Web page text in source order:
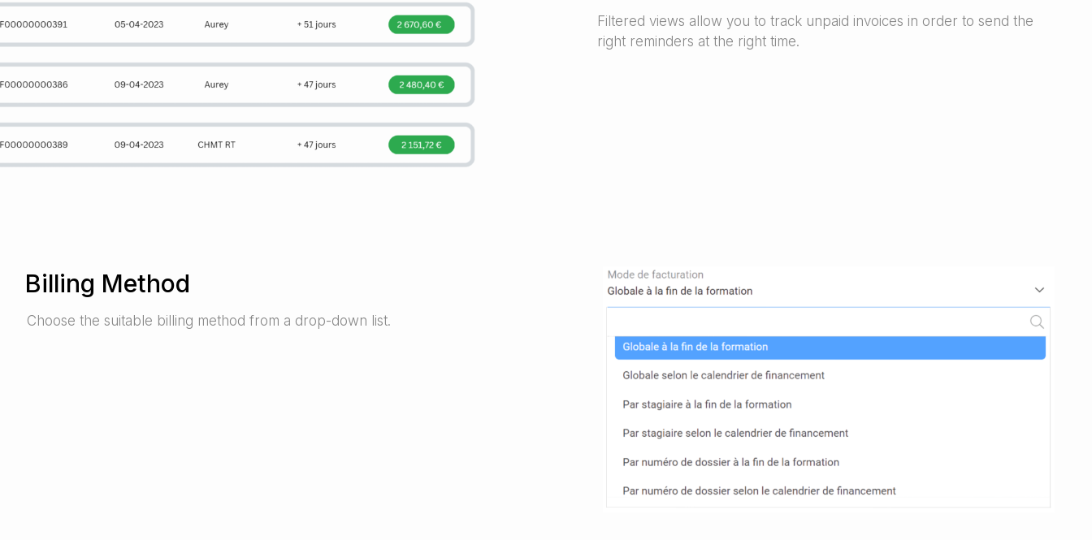
Filtered views allow you to track unpaid invoices in order to send the
right reminders at the right time.
Billing Method
Choose the suitable billing method from a drop-down list.